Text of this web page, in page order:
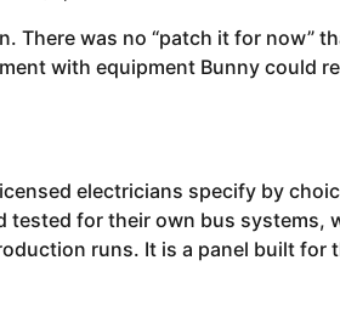
There was no “patch it for now”
with equipment Bunny could
electricians specify by
tested for their own bus systems,
runs. It is a panel built for